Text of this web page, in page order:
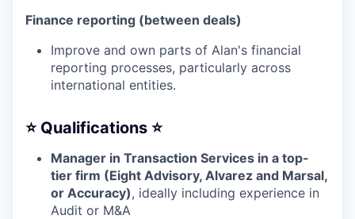
Finance reporting (between deals)
Improve and own parts of Alan's financial
reporting processes, particularly across
international entities.
⭐️ Qualifications ⭐️
Manager in Transaction Services in a top-
tier firm (Eight Advisory, Alvarez and Marsal,
or Accuracy), ideally including experience in
Audit or M&A